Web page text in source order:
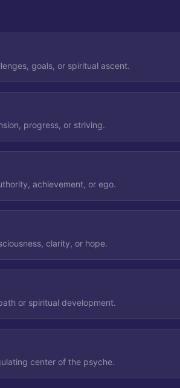
goals, or spiritual ascent.
progress, or striving.
achievement, or ego.
clarity, or hope.
or spiritual development.
center of the psyche.